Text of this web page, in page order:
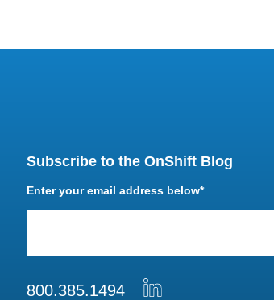
Subscribe to the OnShift Blog
Enter your email address below*
800.385.1494